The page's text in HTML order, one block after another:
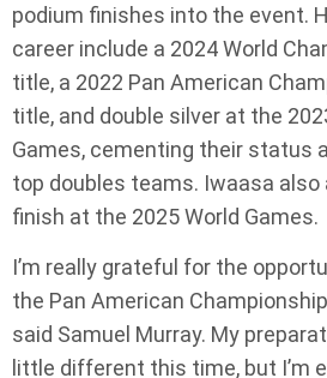
podium finishes into the event.
career include a 2024 World
title, a 2022 Pan American
title, and double silver at the
Games, cementing their status
top doubles teams. Iwaasa also
finish at the 2025 World Games.
I’m really grateful for the
the Pan American
said Samuel Murray. My
little different this time, but I’m